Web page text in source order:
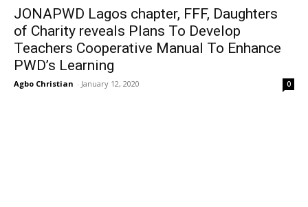
JONAPWD Lagos chapter, FFF, Daughters
of Charity reveals Plans To Develop
Teachers Cooperative Manual To Enhance
PWD’s Learning
Agbo Christian - January 12, 2020 0